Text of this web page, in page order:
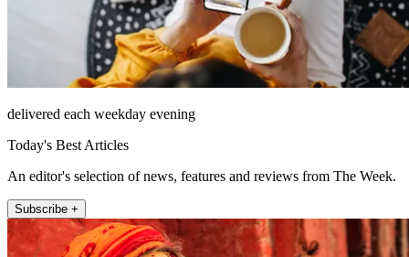
delivered each weekday evening
Today's Best Articles
An editor's selection of news, features and reviews from The Week.
Subscribe +